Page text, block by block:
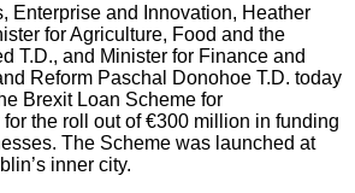
Enterprise and Innovation, Heather
for Agriculture, Food and the
T.D., and Minister for Finance and
Reform Paschal Donohoe T.D. today
Brexit Loan Scheme for
the roll out of €300 million in funding
The Scheme was launched at
inner city.